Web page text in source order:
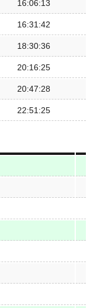
16:06:13
16:31:42
18:30:36
20:16:25
20:47:28
22:51:25